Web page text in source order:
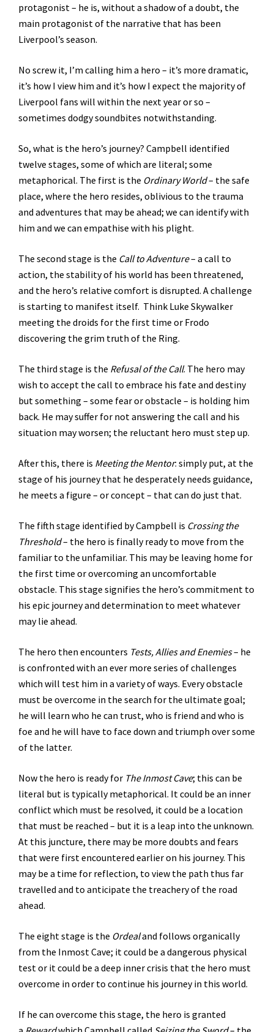
protagonist – he is, without a shadow of a doubt, the
main protagonist of the narrative that has been
Liverpool’s season.
No screw it, I’m calling him a hero – it’s more dramatic,
it’s how I view him and it’s how I expect the majority of
Liverpool fans will within the next year or so –
sometimes dodgy soundbites notwithstanding.
So, what is the hero’s journey? Campbell identified
twelve stages, some of which are literal; some
metaphorical. The first is the Ordinary World– the safe
place, where the hero resides, oblivious to the trauma
and adventures that may be ahead; we can identify with
him and we can empathise with his plight.
The second stage is the Call to Adventure– a call to
action, the stability of his world has been threatened,
and the hero’s relative comfort is disrupted. A challenge
is starting to manifest itself. Think Luke Skywalker
meeting the droids for the first time or Frodo
discovering the grim truth of the Ring.
The third stage is the Refusal of the Call. The hero may
wish to accept the call to embrace his fate and destiny
but something – some fear or obstacle – is holding him
back. He may suffer for not answering the call and his
situation may worsen; the reluctant hero must step up.
After this, there is Meeting the Mentor: simply put, at the
stage of his journey that he desperately needs guidance,
he meets a figure – or concept – that can do just that.
The fifth stage identified by Campbell is Crossing the
Threshold– the hero is finally ready to move from the
familiar to the unfamiliar. This may be leaving home for
the first time or overcoming an uncomfortable
obstacle. This stage signifies the hero’s commitment to
his epic journey and determination to meet whatever
may lie ahead.
The hero then encounters Tests, Allies and Enemies– he
is confronted with an ever more series of challenges
which will test him in a variety of ways. Every obstacle
must be overcome in the search for the ultimate goal;
he will learn who he can trust, who is friend and who is
foe and he will have to face down and triumph over some
of the latter.
Now the hero is ready for The Inmost Cave; this can be
literal but is typically metaphorical. It could be an inner
conflict which must be resolved, it could be a location
that must be reached – but it is a leap into the unknown.
At this juncture, there may be more doubts and fears
that were first encountered earlier on his journey. This
may be a time for reflection, to view the path thus far
travelled and to anticipate the treachery of the road
ahead.
The eight stage is the Ordealand follows organically
from the Inmost Cave; it could be a dangerous physical
test or it could be a deep inner crisis that the hero must
overcome in order to continue his journey in this world.
If he can overcome this stage, the hero is granted